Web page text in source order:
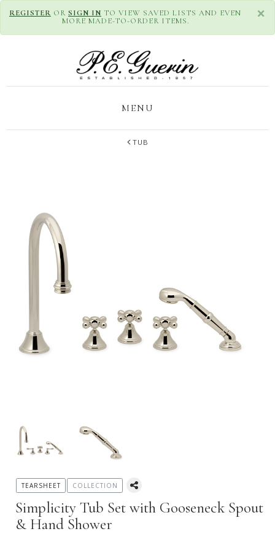
×
REGISTER OR SIGN IN TO VIEW SAVED LISTS AND EVEN
MORE MADE-TO-ORDER ITEMS.
MENU
TUB
Simplicity Tub Set with Gooseneck Spout
& Hand Shower
TEARSHEET COLLECTION